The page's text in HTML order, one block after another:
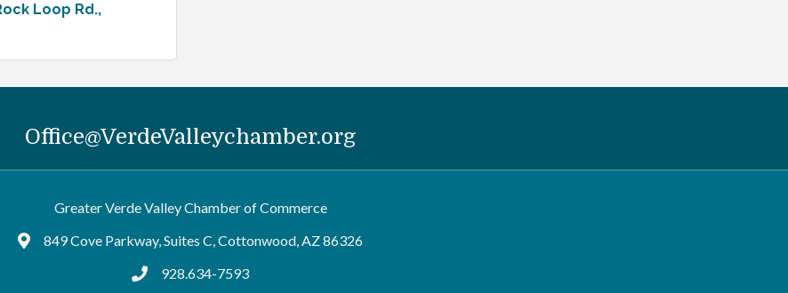
Loop Rd.
Office@VerdeValleychamber.org
Greater Verde Valley Chamber of Commerce
Google Maps
849 Cove Parkway, Suites C, Cottonwood, AZ 86326
tel:9286347593
928.634-7593